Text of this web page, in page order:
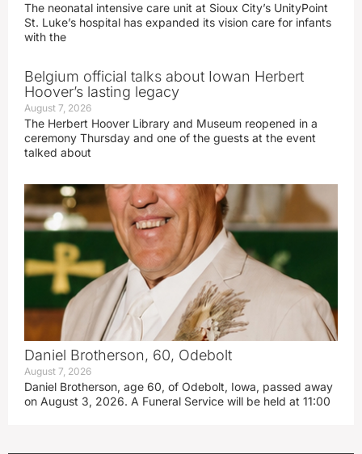
The neonatal intensive care unit at Sioux City’s UnityPoint
St. Luke’s hospital has expanded its vision care for infants
with the
Belgium official talks about Iowan Herbert
Hoover’s lasting legacy
August 7, 2026
The Herbert Hoover Library and Museum reopened in a
ceremony Thursday and one of the guests at the event
talked about
Daniel Brotherson, 60, Odebolt
August 7, 2026
Daniel Brotherson, age 60, of Odebolt, Iowa, passed away
on August 3, 2026. A Funeral Service will be held at 11:00